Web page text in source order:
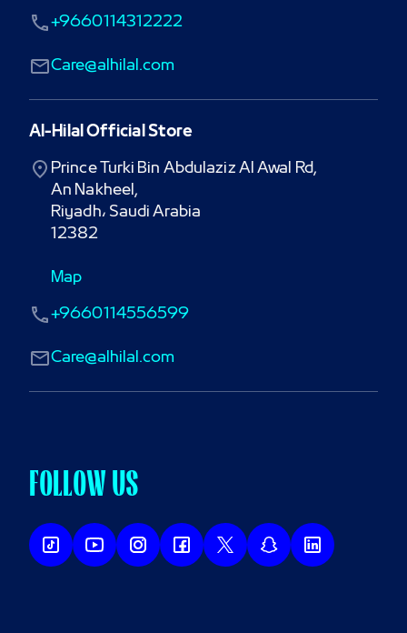
Care@alhilal.com
+9660114312222
Al-Hilal Official Store
Prince Turki Bin Abdulaziz Al Awal Rd,
An Nakheel,
Riyadh، Saudi Arabia
12382
Map
Care@alhilal.com
+9660114556599
FOLLOW US